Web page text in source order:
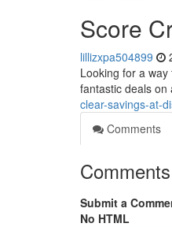
Score
lillizxpa504899
Looking for a
fantastic deals
clear-savings-at-
Comments
Comments
Submit a
No HTML